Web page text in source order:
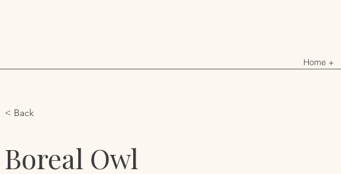
Home +
< Back
Boreal Owl